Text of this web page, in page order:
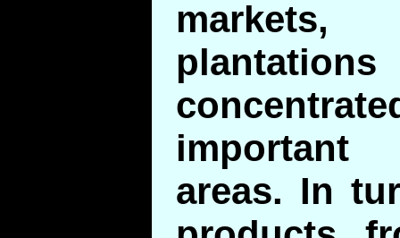
important
areas. In